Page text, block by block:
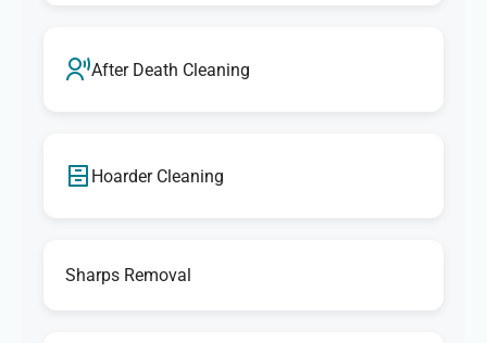
After Death Cleaning
Hoarder Cleaning
Sharps Removal